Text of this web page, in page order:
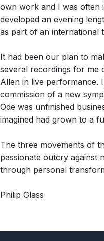
own work and I was often
developed an evening
as part of an international
It had been our plan to
several recordings for me
Allen in live performance.
commission of a new
Ode was unfinished
imagined had grown to a
The three movements of
passionate outcry against
through personal
Philip Glass